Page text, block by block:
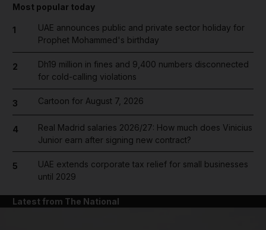
Most popular today
1
UAE announces public and private sector holiday for
Prophet Mohammed's birthday
2
Dh19 million in fines and 9,400 numbers disconnected
for cold-calling violations
3 Cartoon for August 7, 2026
4
Real Madrid salaries 2026/27: How much does Vinicius
Junior earn after signing new contract?
5
UAE extends corporate tax relief for small businesses
until 2029
Latest from The National